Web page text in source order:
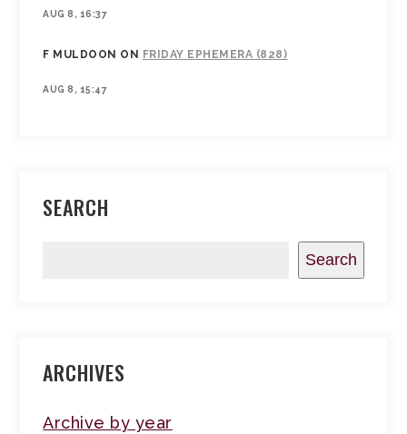
AUG 8, 16:37
F MULDOON ON FRIDAY EPHEMERA (828)
AUG 8, 15:47
SEARCH
Search
ARCHIVES
Archive by year